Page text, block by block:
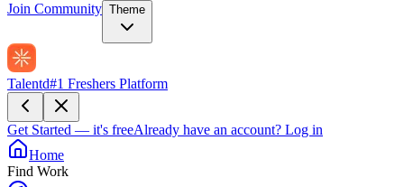
Join Community Theme
Talentd#1 Freshers Platform
Get Started — it's freeAlready have an account? Log in
Home
Find Work